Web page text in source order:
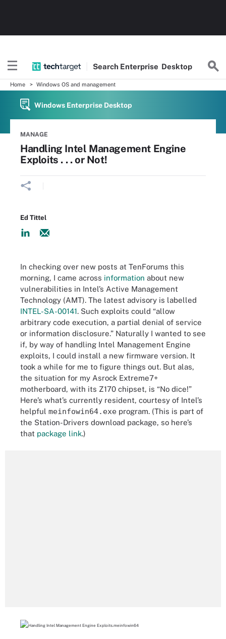
Search Enterprise Desktop
Home Windows OS and management
Windows Enterprise Desktop
MANAGE
Handling Intel Management Engine
Exploits . . . or Not!
Ed Tittel
In checking over new posts at TenForums this
morning, I came across information about new
vulnerabilities in Intel’s Active Management
Technology (AMT). The latest advisory is labelled
INTEL-SA-00141. Such exploits could “allow
arbitrary code execution, a partial denial of service
or information disclosure.” Naturally I wanted to see
if, by way of handling Intel Management Engine
exploits, I could install a new firmware version. It
took a while for me to figure things out. But alas,
the situation for my Asrock Extreme7+
motherboard, with its Z170 chipset, is “No dice!”
Here’s what’s currently resident, courtesy of Intel’s
helpful meinfowin64.exe program. (This is part of
the Station-Drivers download package, so here’s
that package link.)